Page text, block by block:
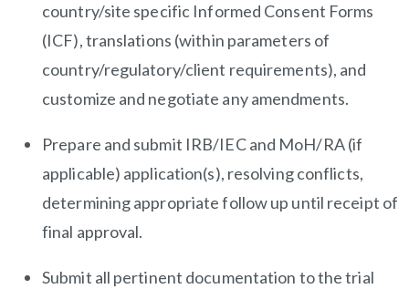
country/site specific Informed Consent Forms
(ICF), translations (within parameters of
country/regulatory/client requirements), and
customize and negotiate any amendments.
Prepare and submit IRB/IEC and MoH/RA (if
applicable) application(s), resolving conflicts,
determining appropriate follow up until receipt of
final approval.
Submit all pertinent documentation to the trial